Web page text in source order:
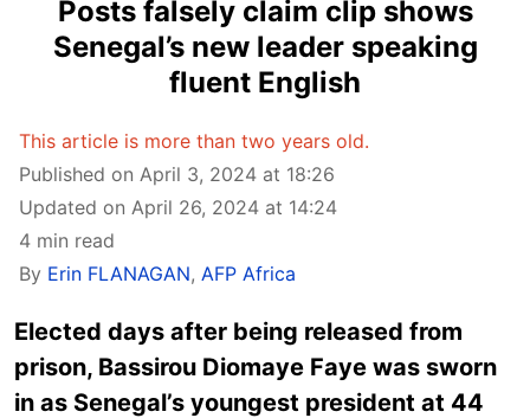
Posts falsely claim clip shows
Senegal’s new leader speaking
fluent English
This article is more than two years old.
Published on April 3, 2024 at 18:26
Updated on April 26, 2024 at 14:24
4 min read
By Erin FLANAGAN, AFP Africa
Elected days after being released from
prison, Bassirou Diomaye Faye was sworn
in as Senegal’s youngest president at 44